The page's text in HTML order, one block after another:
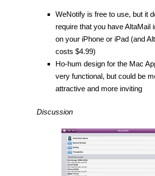
WeNotify is free to use, but it
require that you have AltaMail
on your iPhone or iPad (and
costs $4.99)
Ho-hum design for the Mac
very functional, but could be
attractive and more inviting
Discussion